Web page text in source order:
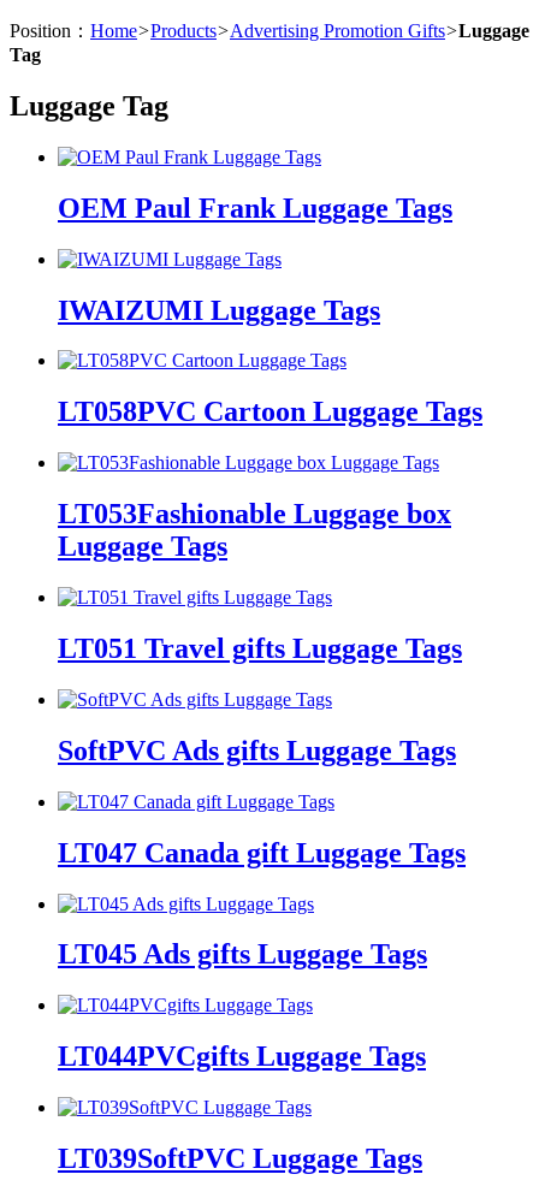
Position： Home>Products>Advertising Promotion Gifts>Luggage
Tag
Luggage Tag
OEM Paul Frank Luggage Tags
IWAIZUMI Luggage Tags
LT058PVC Cartoon Luggage Tags
LT053Fashionable Luggage box
Luggage Tags
LT051 Travel gifts Luggage Tags
SoftPVC Ads gifts Luggage Tags
LT047 Canada gift Luggage Tags
LT045 Ads gifts Luggage Tags
LT044PVCgifts Luggage Tags
LT039SoftPVC Luggage Tags